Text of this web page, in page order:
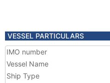
VESSEL PARTICULARS
IMO number
Vessel Name
Ship Type